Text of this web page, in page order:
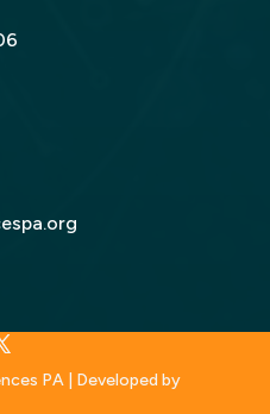
PA | Developed by